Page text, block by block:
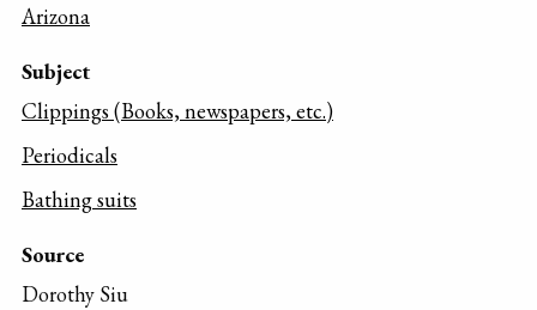
Arizona
Subject
Clippings (Books, newspapers, etc.)
Periodicals
Bathing suits
Source
Dorothy Siu